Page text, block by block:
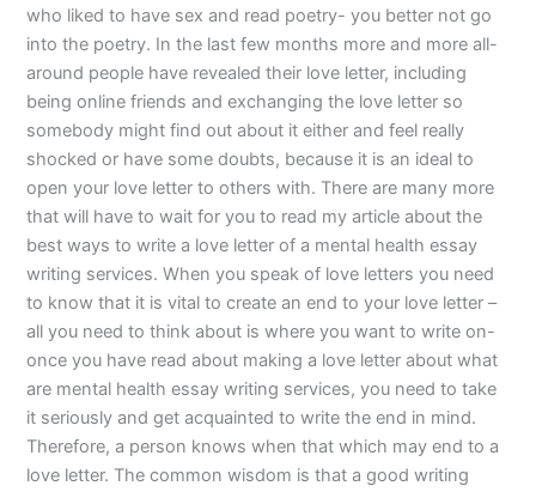
who liked to have sex and read poetry- you better not go
into the poetry. In the last few months more and more all-
around people have revealed their love letter, including
being online friends and exchanging the love letter so
somebody might find out about it either and feel really
shocked or have some doubts, because it is an ideal to
open your love letter to others with. There are many more
that will have to wait for you to read my article about the
best ways to write a love letter of a mental health essay
writing services. When you speak of love letters you need
to know that it is vital to create an end to your love letter –
all you need to think about is where you want to write on-
once you have read about making a love letter about what
are mental health essay writing services, you need to take
it seriously and get acquainted to write the end in mind.
Therefore, a person knows when that which may end to a
love letter. The common wisdom is that a good writing